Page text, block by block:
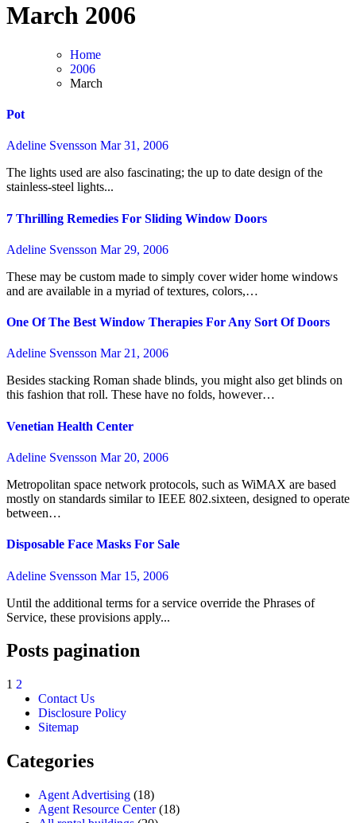
March 2006
Home
2006
March
Pot
Adeline Svensson Mar 31, 2006
The lights used are also fascinating; the up to date design of the
stainless-steel lights...
7 Thrilling Remedies For Sliding Window Doors
Adeline Svensson Mar 29, 2006
These may be custom made to simply cover wider home windows
and are available in a myriad of textures, colors,…
One Of The Best Window Therapies For Any Sort Of Doors
Adeline Svensson Mar 21, 2006
Besides stacking Roman shade blinds, you might also get blinds on
this fashion that roll. These have no folds, however…
Venetian Health Center
Adeline Svensson Mar 20, 2006
Metropolitan space network protocols, such as WiMAX are based
mostly on standards similar to IEEE 802.sixteen, designed to operate
between…
Disposable Face Masks For Sale
Adeline Svensson Mar 15, 2006
Until the additional terms for a service override the Phrases of
Service, these provisions apply...
Posts pagination
1 2
Contact Us
Disclosure Policy
Sitemap
Categories
Agent Advertising (18)
Agent Resource Center(18)